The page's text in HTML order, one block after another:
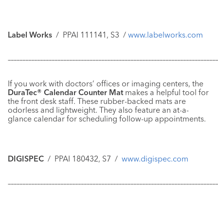
Label Works / PPAI 111141, S3 / www.labelworks.com
–––––––––––––––––––––––––––––––––––––––––––––––––––––––––––
If you work with doctors’ offices or imaging centers, the
DuraTec® Calendar Counter Matmakes a helpful tool for
the front desk staff. These rubber-backed mats are
odorless and lightweight. They also feature an at-a-
glance calendar for scheduling follow-up appointments.
DIGISPEC / PPAI 180432, S7 / www.digispec.com
–––––––––––––––––––––––––––––––––––––––––––––––––––––––––––